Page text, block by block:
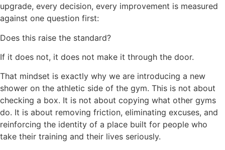
upgrade, every decision, every improvement is measured
against one question first:
Does this raise the standard?
If it does not, it does not make it through the door.
That mindset is exactly why we are introducing a new
shower on the athletic side of the gym. This is not about
checking a box. It is not about copying what other gyms
do. It is about removing friction, eliminating excuses, and
reinforcing the identity of a place built for people who
take their training and their lives seriously.